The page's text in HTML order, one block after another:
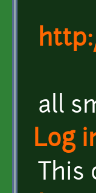
all
Log